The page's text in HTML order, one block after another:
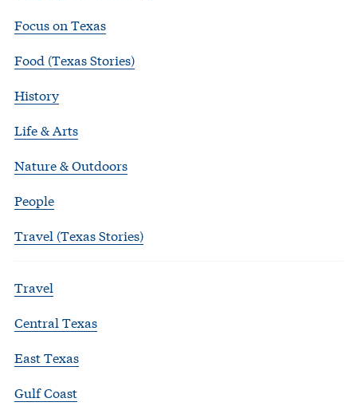
Focus on Texas
Food (Texas Stories)
History
Life & Arts
Nature & Outdoors
People
Travel (Texas Stories)
Travel
Central Texas
East Texas
Gulf Coast